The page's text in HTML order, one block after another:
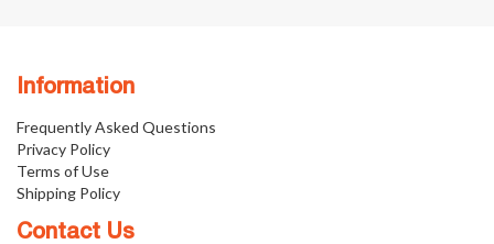
Information
Frequently Asked Questions
Privacy Policy
Terms of Use
Shipping Policy
Contact Us